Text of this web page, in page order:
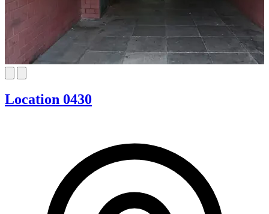
Location 0430